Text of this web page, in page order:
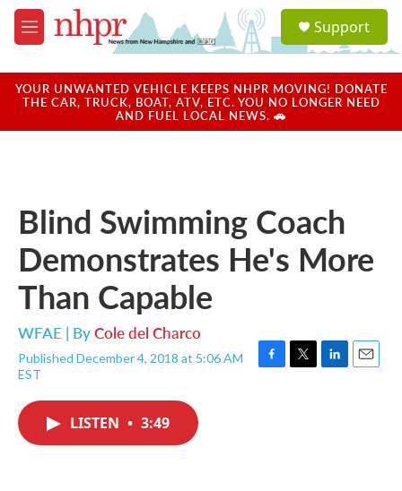
Skip to main content
M
e
u
a
u
Support
YOUR UNWANTED VEHICLE KEEPS NHPR MOVING! DONATE
THE CAR, TRUCK, BOAT, ATV, ETC. YOU NO LONGER NEED
AND FUEL LOCAL NEWS. 🚗
Blind Swimming Coach
Demonstrates He's More
Than Capable
WFAE | ByCole del Charco
Published December 4, 2018 at 5:06 AM
EST
F
T
L
E
LISTEN • 3:49